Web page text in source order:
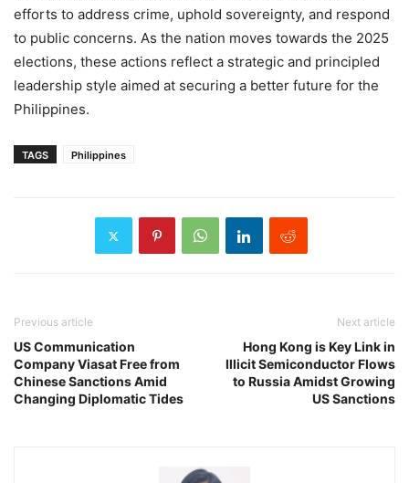
efforts to address crime, uphold sovereignty, and respond
to public concerns. As the nation moves towards the 2025
elections, these actions reflect a strategic and principled
leadership style aimed at securing a better future for the
Philippines.
TAGS Philippines
Previous article
US Communication
Company Viasat Free from
Chinese Sanctions Amid
Changing Diplomatic Tides
Next article
Hong Kong is Key Link in
Illicit Semiconductor Flows
to Russia Amidst Growing
US Sanctions